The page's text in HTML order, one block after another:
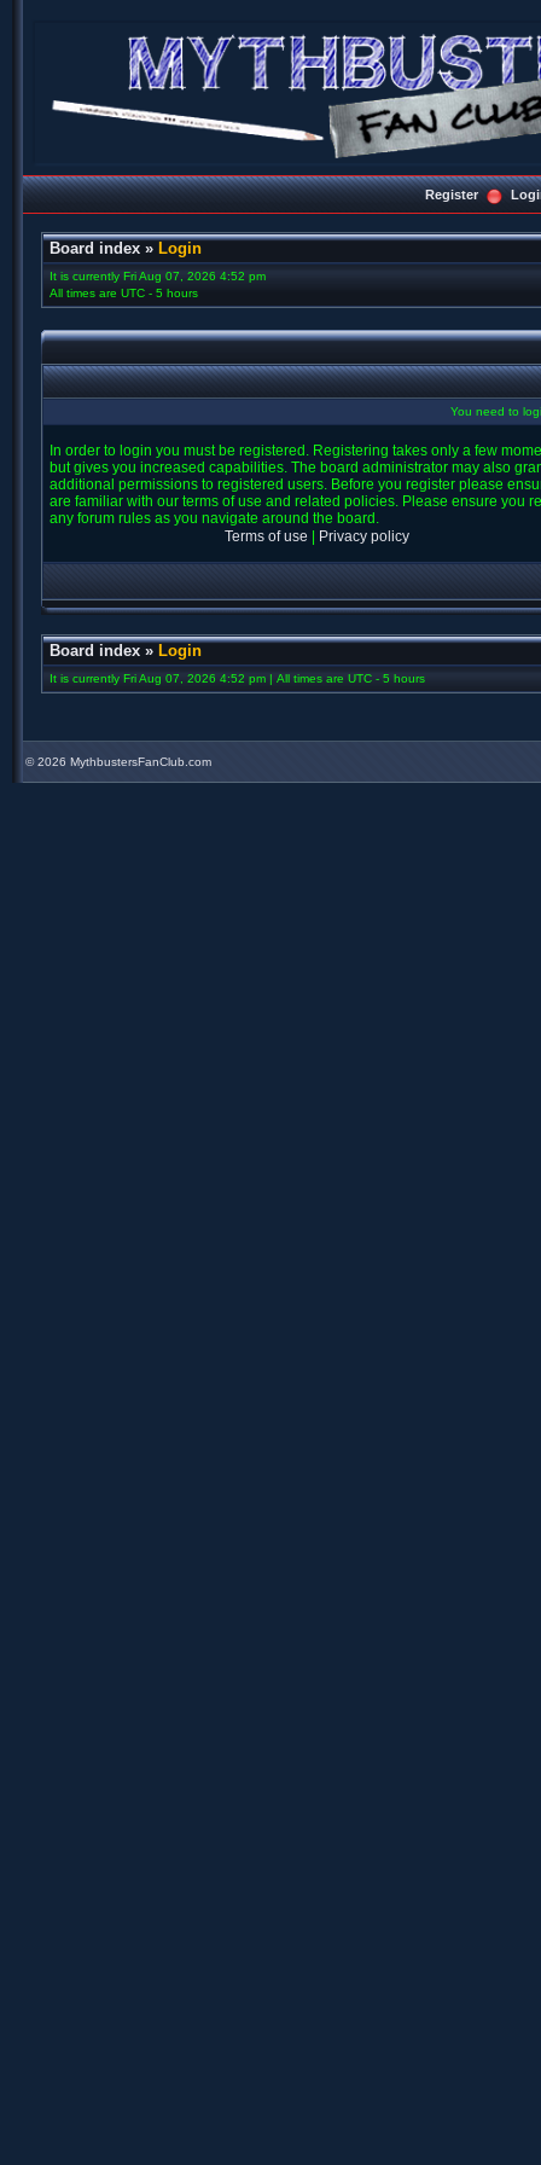
Register
Board index » Login
It is currently Fri Aug 07, 2026 4:52 pm
All times are UTC - 5 hours
You need to
In order to login you must be registered. Registering takes only a few
but gives you increased capabilities. The board administrator may also
additional permissions to registered users. Before you register please
are familiar with our terms of use and related policies. Please ensure you
any forum rules as you navigate around the board.
Terms of use
Privacy policy
Board index » Login
It is currently Fri Aug 07, 2026 4:52 pm | All times are UTC - 5 hours
©2026 MythbustersFanClub.com